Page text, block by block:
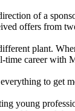
of a
offers from
plant.
career with
to get
young